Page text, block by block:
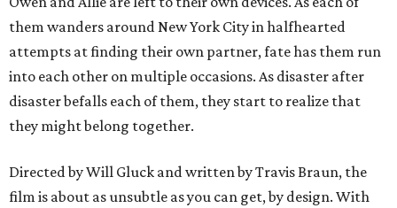
them wanders around New York City in halfhearted
attempts at finding their own partner, fate has them run
into each other on multiple occasions. As disaster after
disaster befalls each of them, they start to realize that
they might belong together.
Directed by Will Gluck and written by Travis Braun, the
film is about as unsubtle as you can get, by design. With